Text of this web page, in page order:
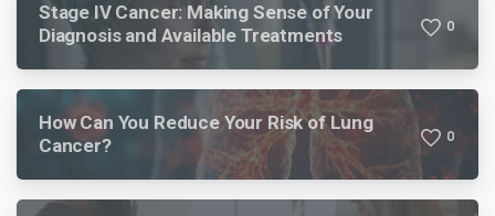
Stage IV Cancer: Making Sense of Your
Diagnosis and Available Treatments
0
How Can You Reduce Your Risk of Lung
Cancer?
0